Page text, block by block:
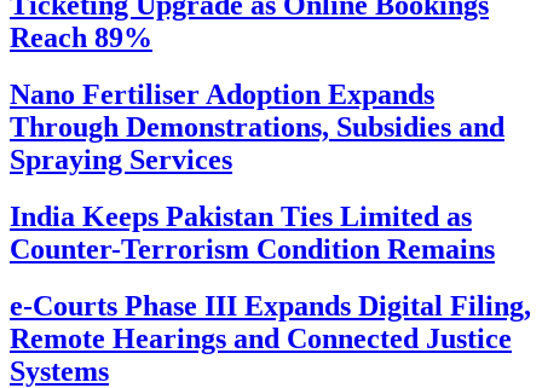
Reach 89%
Nano Fertiliser Adoption Expands
Through Demonstrations, Subsidies and
Spraying Services
India Keeps Pakistan Ties Limited as
Counter-Terrorism Condition Remains
e-Courts Phase III Expands Digital Filing,
Remote Hearings and Connected Justice
Systems